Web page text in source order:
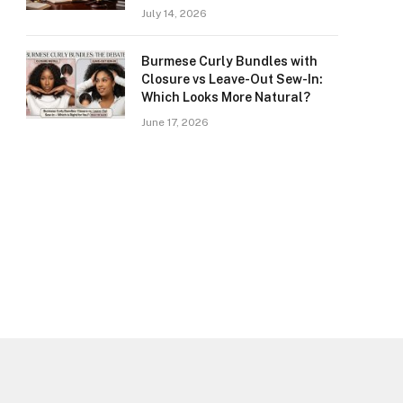
July 14, 2026
Burmese Curly Bundles with
Closure vs Leave-Out Sew-In:
Which Looks More Natural?
June 17, 2026